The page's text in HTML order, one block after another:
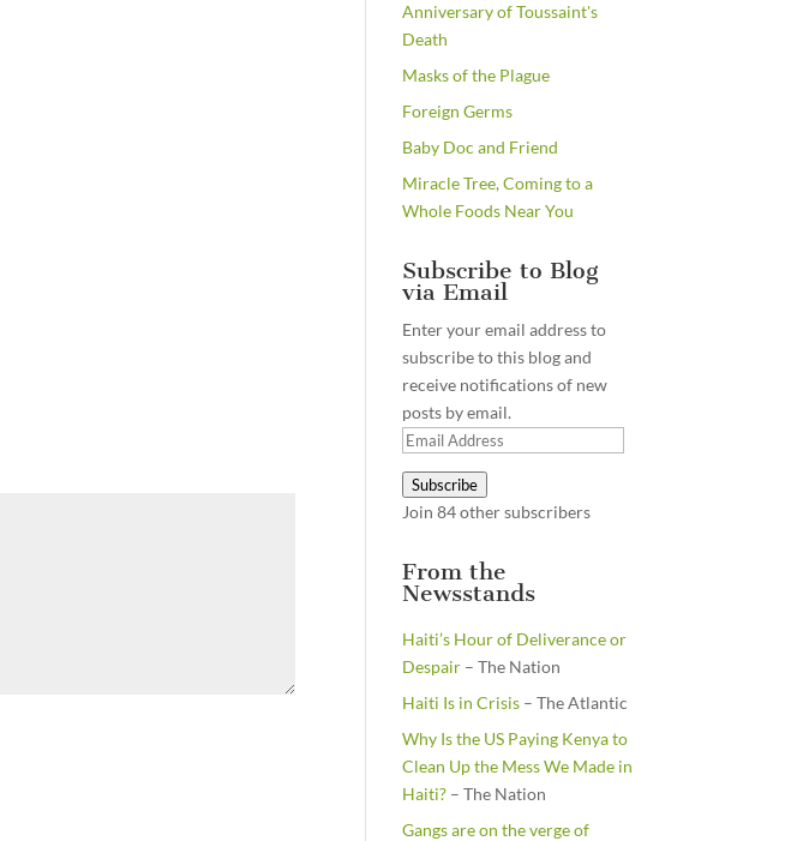
Anniversary of Toussaint's
Death
Masks of the Plague
Foreign Germs
Baby Doc and Friend
Miracle Tree, Coming to a
Whole Foods Near You
Subscribe to Blog
via Email
Enter your email address to
subscribe to this blog and
receive notifications of new
posts by email.
Email
Subscribe
Join 84 other subscribers
From the
Newsstands
Haiti’s Hour of Deliverance or
Despair – The Nation
Haiti Is in Crisis – The Atlantic
Why Is the US Paying Kenya to
Clean Up the Mess We Made in
Haiti? – The Nation
Gangs are on the verge of